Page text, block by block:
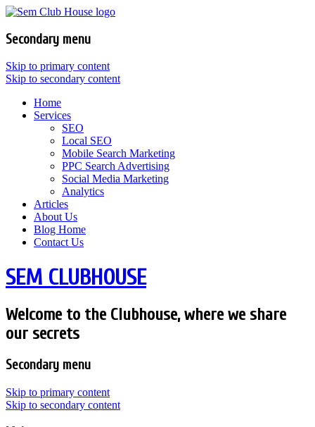
Secondary menu
Skip to primary content
Skip to secondary content
Home
Services
SEO
Local SEO
Mobile Search Marketing
PPC Search Advertising
Social Media Marketing
Analytics
Articles
About Us
Blog Home
Contact Us
SEM CLUBHOUSE
Welcome to the Clubhouse, where we share
our secrets
Secondary menu
Skip to primary content
Skip to secondary content